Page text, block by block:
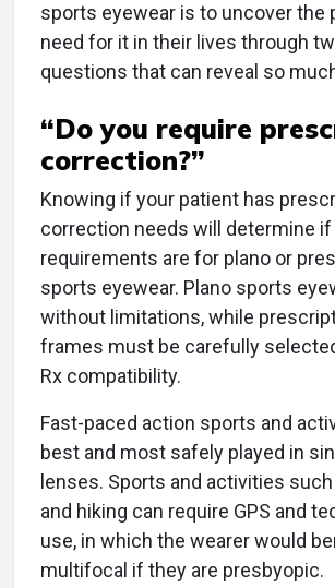
sports eyewear is to uncover the
need for it in their lives through
questions that can reveal so
“Do you require
correction?”
Knowing if your patient has
correction needs will determine if
requirements are for plano or
sports eyewear. Plano sports
without limitations, while
frames must be carefully
Rx compatibility.
Fast-paced action sports and
best and most safely played in
lenses. Sports and activities
and hiking can require GPS and
use, in which the wearer would
multifocal if they are presbyopic.